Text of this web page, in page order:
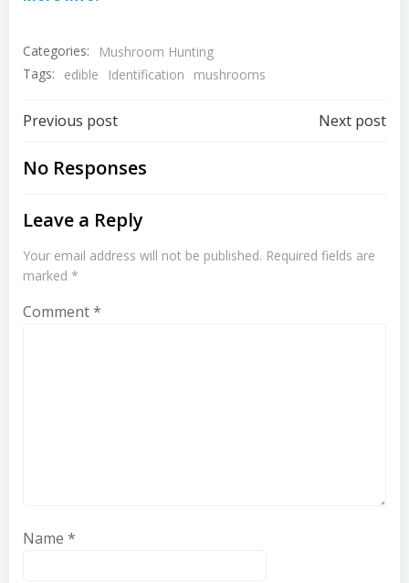
Categories:
Mushroom Hunting
Tags:
edible Identification mushrooms
Post
navigation
Previous post Next post
No Responses
Leave a Reply
Your email address will not be published. Required fields are
marked *
Comment*
Name *